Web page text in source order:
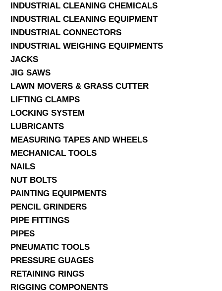
INDUSTRIAL CLEANING CHEMICALS
INDUSTRIAL CLEANING EQUIPMENT
INDUSTRIAL CONNECTORS
INDUSTRIAL WEIGHING EQUIPMENTS
JACKS
JIG SAWS
LAWN MOVERS & GRASS CUTTER
LIFTING CLAMPS
LOCKING SYSTEM
LUBRICANTS
MEASURING TAPES AND WHEELS
MECHANICAL TOOLS
NAILS
NUT BOLTS
PAINTING EQUIPMENTS
PENCIL GRINDERS
PIPE FITTINGS
PIPES
PNEUMATIC TOOLS
PRESSURE GUAGES
RETAINING RINGS
RIGGING COMPONENTS